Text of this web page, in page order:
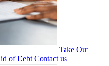
Take Out
of Debt Contact us